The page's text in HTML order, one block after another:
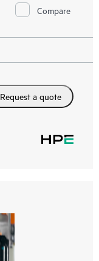
Compare
Request a quote